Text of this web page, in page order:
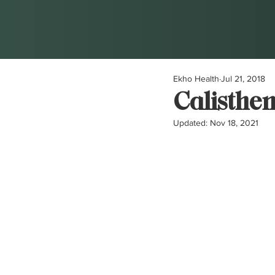
Ekho Health Jul 21, 2018
Updated: Nov 18, 2021